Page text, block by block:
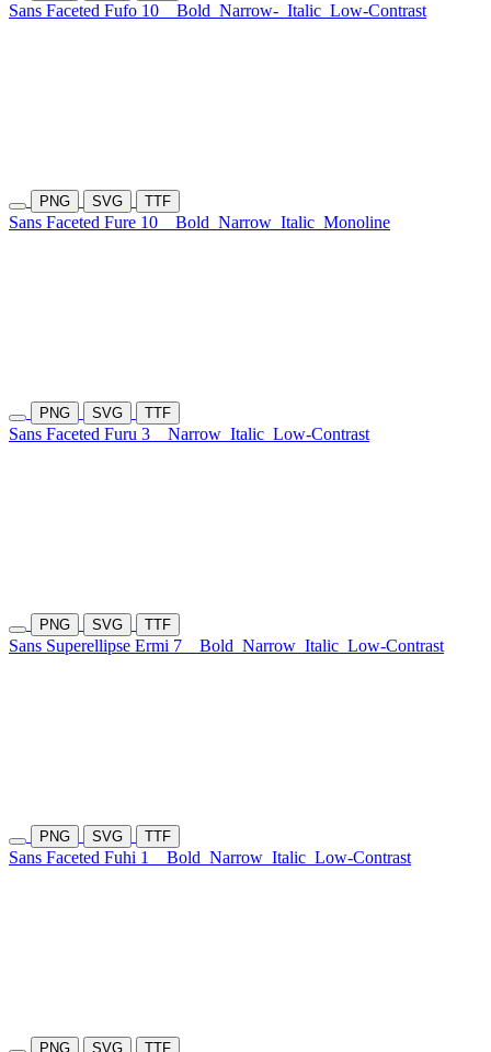
Sans Faceted Fufo 10 Bold Narrow- Italic Low-Contrast
PNG SVG TTF
Sans Faceted Fure 10 Bold Narrow Italic Monoline
PNG SVG TTF
Sans Faceted Furu 3 Narrow Italic Low-Contrast
PNG SVG TTF
Sans Superellipse Ermi 7 Bold Narrow Italic Low-Contrast
PNG SVG TTF
Sans Faceted Fuhi 1 Bold Narrow Italic Low-Contrast
PNG SVG TTF